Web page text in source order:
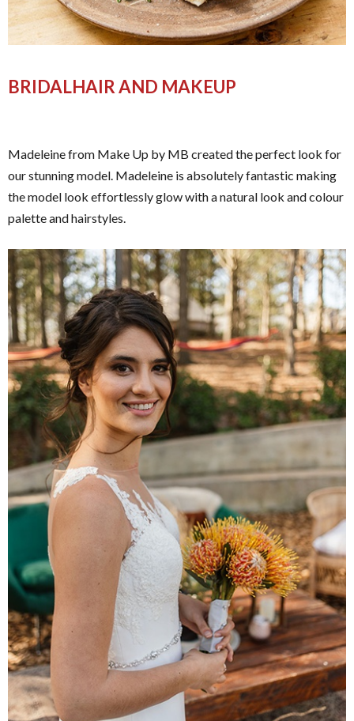
BRIDALHAIR AND MAKEUP
Madeleine from Make Up by MB created the perfect look for
our stunning model. Madeleine is absolutely fantastic making
the model look effortlessly glow with a natural look and colour
palette and hairstyles.